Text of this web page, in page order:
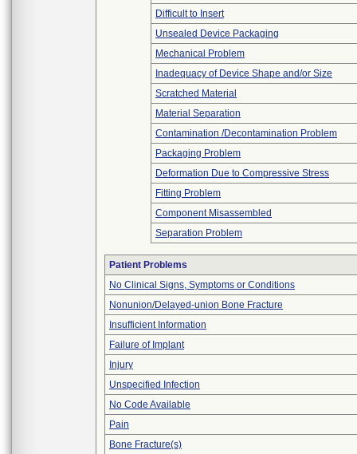
Difficult to Insert
Unsealed Device Packaging
Mechanical Problem
Inadequacy of Device Shape and/or Size
Scratched Material
Material Separation
Contamination /Decontamination Problem
Packaging Problem
Deformation Due to Compressive Stress
Fitting Problem
Component Misassembled
Separation Problem
Patient Problems
No Clinical Signs, Symptoms or Conditions
Nonunion/Delayed-union Bone Fracture
Insufficient Information
Failure of Implant
Injury
Unspecified Infection
No Code Available
Pain
Bone Fracture(s)